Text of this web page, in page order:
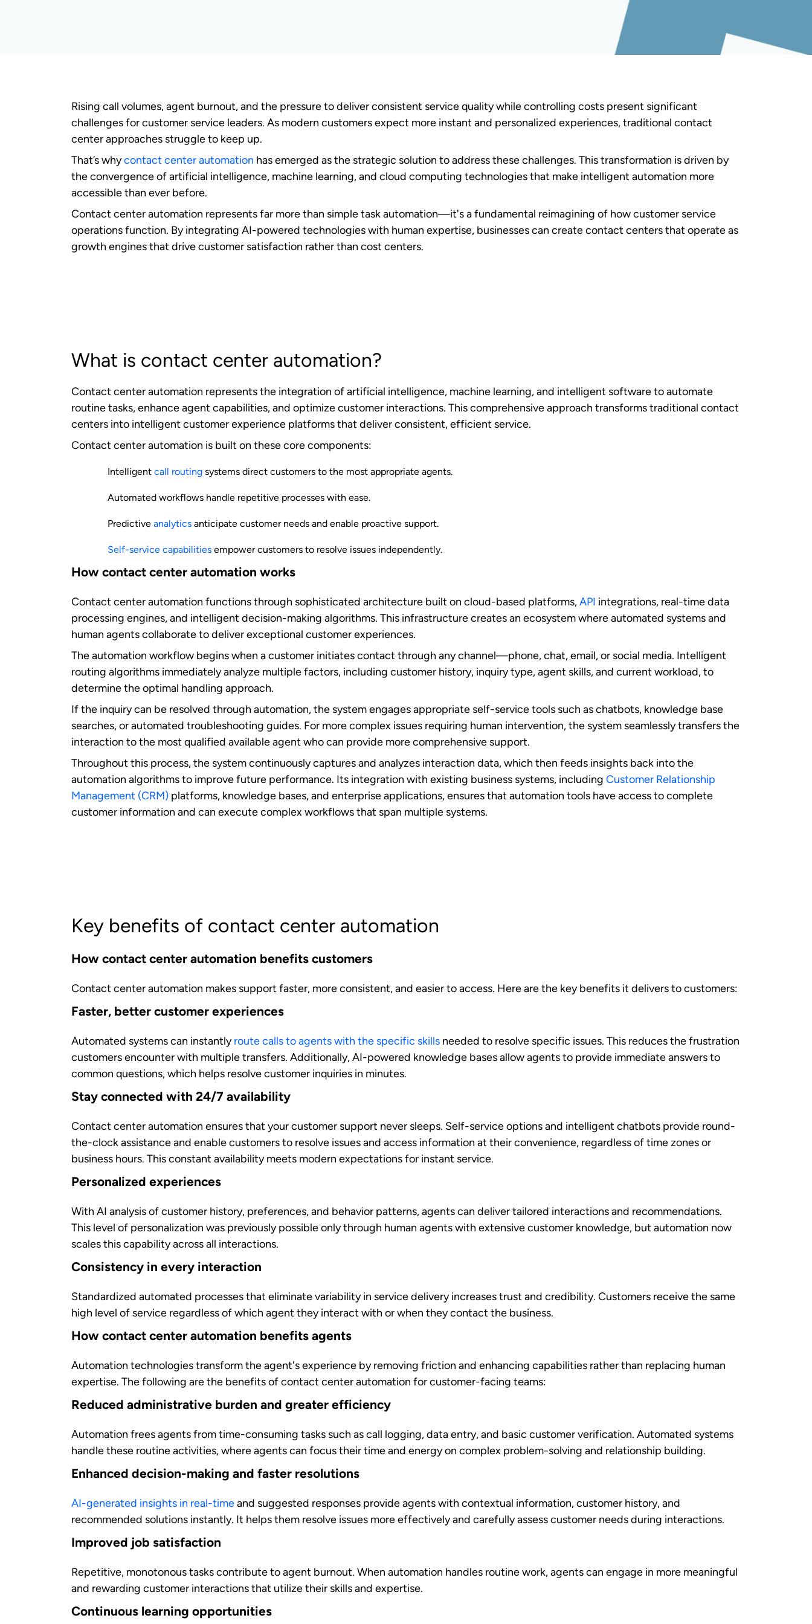
Contact center automation represents the integration of artificial intelligence, machine learning, and intelligent software to automate
routine tasks, enhance agent capabilities, and optimize customer interactions. This comprehensive approach transforms traditional contact
Intelligentcall routingsystems direct customers to the most appropriate agents.
Automated workflows handle repetitive processes with ease.
Predictiveanalyticsanticipate customer needs and enable proactive support.
Self-service capabilities
How contact center automation works
Contact center automation functions through sophisticated architecture built on cloud-based platforms,
If the inquiry can be resolved through automation, the system engages appropriate self-service tools such as chatbots, knowledge base
searches, or automated troubleshooting guides. For more complex issues requiring human intervention, the system seamlessly transfers the
Throughout this process, the system continuously captures and analyzes interaction data, which then feeds insights back into the
automation algorithms to improve future performance. Its integration with existing business systems, including
customer information and can execute complex workflows that span multiple systems.
Key benefits of contact center automation
How contact center automation benefits customers
Contact center automation makes support faster, more consistent, and easier to access. Here are the key benefits it delivers to customers:
Faster, better customer experiences
Automated systems can instantly route calls to agents with the specific skills
needed to resolve specific issues. This reduces the frustration
customers encounter with multiple transfers. Additionally, AI-powered knowledge bases allow agents to provide immediate answers to
common questions, which helps resolve customer inquiries in minutes.
Stay connected with 24/7 availability
Contact center automation ensures that your customer support never sleeps. Self-service options and intelligent chatbots provide round-
the-clock assistance and enable customers to resolve issues and access information at their convenience, regardless of time zones or
business hours. This constant availability meets modern expectations for instant service.
Standardized automated processes that eliminate variability in service delivery increases trust and credibility. Customers receive the same
high level of service regardless of which agent they interact with or when they contact the business.
Automation technologies transform the agent's experience by removing friction and enhancing capabilities rather than replacing human
expertise. The following are the benefits of contact center automation for customer-facing teams:
Reduced administrative burden and greater efficiency
Automation frees agents from time-consuming tasks such as call logging, data entry, and basic customer verification. Automated systems
handle these routine activities, where agents can focus their time and energy on complex problem-solving and relationship building.
AI-generated insights in real-timeand suggested responses provide agents with contextual information, customer history, and
recommended solutions instantly. It helps them resolve issues more effectively and carefully assess customer needs during interactions.
Improved job satisfaction
Repetitive, monotonous tasks contribute to agent burnout. When automation handles routine work, agents can engage in more meaningful
and rewarding customer interactions that utilize their skills and expertise.
Continuous learning opportunities
personalized approach to professional development helps agents continuously improve their skills and advance their careers, while helping
supervisors track performance in real-time.
How contact center automation benefits your business
Contact center automation delivers measurable business value across operational, strategic, and competitive dimensions. Here’s how
automation produces results for growing businesses:
Reduced operational costs
Studies demonstrate that businesses canreduce contact center costs by up to 25%through strategic automation implementation. These
savings result from reduced handling times,improved first-contact resolution rates, and optimized staffing requirements.
Scalability for changing needs
During peak demand periods or business growth phases, automated systems can handle volume spikes without proportional increases in
staffing costs. It provides flexibility to manage seasonal fluctuations or unexpected demand surges.
Data-driven insights for better business outcomes
Comprehensive automation platforms can capture and analyze every customer interaction. Thisadvanced analyticsreveals patterns in
customer behavior, identifies process improvement opportunities, and enables predictive service strategies. It allows businesses to see
gaps and pinpoint improvement points that influence decision-making.